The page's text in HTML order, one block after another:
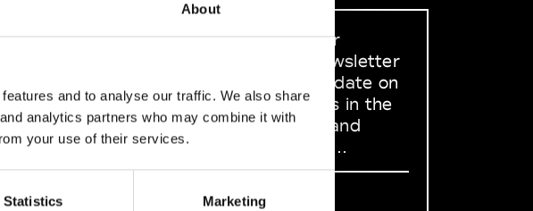
About
and to analyse our traffic. We also share
analytics partners who may combine it with
your use of their services.
Statistics Marketing
MEDIA
Sign up to our
dedicated newsletter
to stay up to date on
what happens in the
Fashion, Art and
Design world...
Sign Up